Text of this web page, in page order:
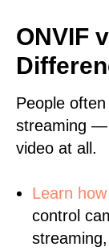
ONVIF
People
streaming
video at all.
Learn
control